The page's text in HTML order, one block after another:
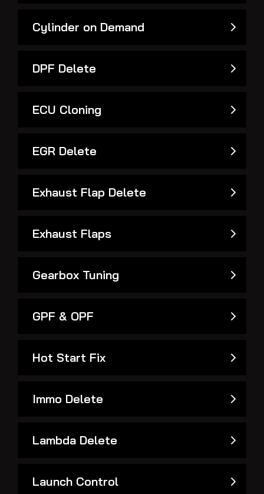
Cylinder on Demand
DPF Delete
ECU Cloning
EGR Delete
Exhaust Flap Delete
Exhaust Flaps
Gearbox Tuning
GPF & OPF
Hot Start Fix
Immo Delete
Lambda Delete
Launch Control